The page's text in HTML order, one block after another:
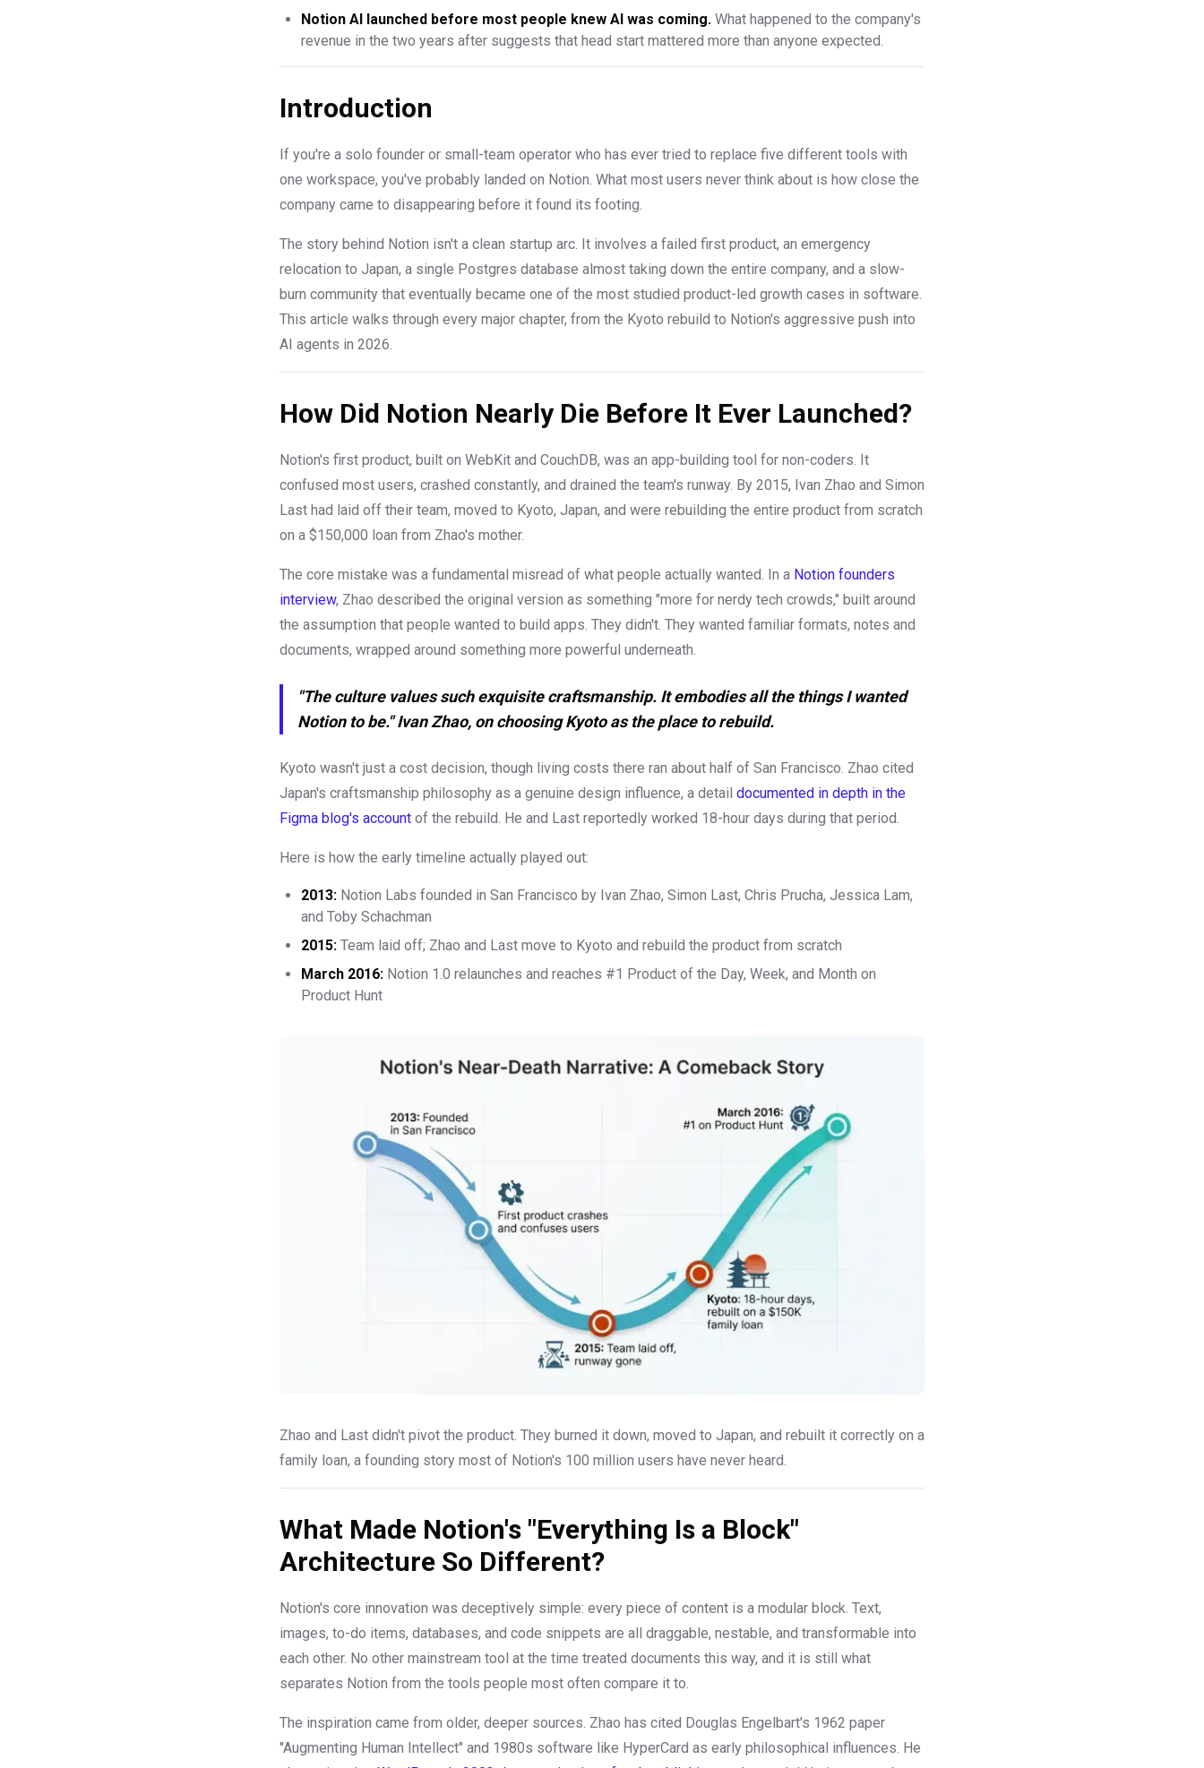
Notion AI launched before most people knew AI was coming. What happened to the company's
revenue in the two years after suggests that head start mattered more than anyone expected.
Introduction
If you're a solo founder or small-team operator who has ever tried to replace five different tools with
one workspace, you've probably landed on Notion. What most users never think about is how close the
company came to disappearing before it found its footing.
The story behind Notion isn't a clean startup arc. It involves a failed first product, an emergency
relocation to Japan, a single Postgres database almost taking down the entire company, and a slow-
burn community that eventually became one of the most studied product-led growth cases in software.
This article walks through every major chapter, from the Kyoto rebuild to Notion's aggressive push into
AI agents in 2026.
How Did Notion Nearly Die Before It Ever Launched?
Notion's first product, built on WebKit and CouchDB, was an app-building tool for non-coders. It
confused most users, crashed constantly, and drained the team's runway. By 2015, Ivan Zhao and Simon
Last had laid off their team, moved to Kyoto, Japan, and were rebuilding the entire product from scratch
on a $150,000 loan from Zhao's mother.
The core mistake was a fundamental misread of what people actually wanted. In a Notion founders
interview, Zhao described the original version as something "more for nerdy tech crowds," built around
the assumption that people wanted to build apps. They didn't. They wanted familiar formats, notes and
documents, wrapped around something more powerful underneath.
"The culture values such exquisite craftsmanship. It embodies all the things I wanted
Notion to be." Ivan Zhao, on choosing Kyoto as the place to rebuild.
Kyoto wasn't just a cost decision, though living costs there ran about half of San Francisco. Zhao cited
Japan's craftsmanship philosophy as a genuine design influence, a detail documented in depth in the
Figma blog's account of the rebuild. He and Last reportedly worked 18-hour days during that period.
Here is how the early timeline actually played out:
2013: Notion Labs founded in San Francisco by Ivan Zhao, Simon Last, Chris Prucha, Jessica Lam,
and Toby Schachman
2015: Team laid off; Zhao and Last move to Kyoto and rebuild the product from scratch
March 2016: Notion 1.0 relaunches and reaches #1 Product of the Day, Week, and Month on
Product Hunt
Zhao and Last didn't pivot the product. They burned it down, moved to Japan, and rebuilt it correctly on a
family loan, a founding story most of Notion's 100 million users have never heard.
What Made Notion's "Everything Is a Block"
Architecture So Different?
Notion's core innovation was deceptively simple: every piece of content is a modular block. Text,
images, to-do items, databases, and code snippets are all draggable, nestable, and transformable into
each other. No other mainstream tool at the time treated documents this way, and it is still what
separates Notion from the tools people most often compare it to.
The inspiration came from older, deeper sources. Zhao has cited Douglas Engelbart's 1962 paper
"Augmenting Human Intellect" and 1980s software like HyperCard as early philosophical influences. He